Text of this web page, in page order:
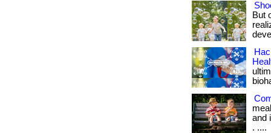
But
and
. ....